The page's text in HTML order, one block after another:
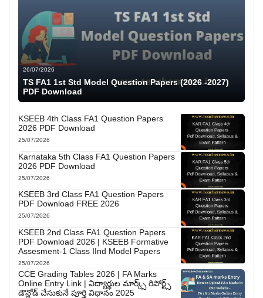
26/07/2026
TS FA1 1st Std Model Question Papers (2026 -2027)
PDF Download
KSEEB 4th Class FA1 Question Papers
2026 PDF Download
25/07/2026
Karnataka 5th Class FA1 Question Papers
2026 PDF Download
25/07/2026
KSEEB 3rd Class FA1 Question Papers
PDF Download FREE 2026
25/07/2026
KSEEB 2nd Class FA1 Question Papers
PDF Download 2026 | KSEEB Formative
Assesment-1 Class IInd Model Papers
25/07/2026
CCE Grading Tables 2026 | FA Marks
Online Entry Link | విద్యార్థుల మార్క్స్ రిపోర్ట్స్
డౌన్లోడ్ చేసుకునే పూర్తి విధానం 2025